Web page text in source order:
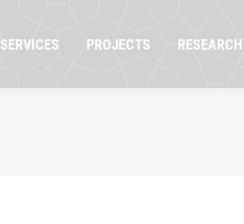
SERVICES PROJECTS RESEARCH